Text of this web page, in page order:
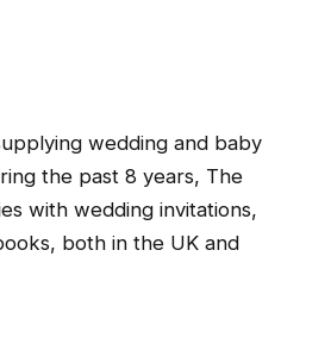
wedding and baby
the past 8 years, The
with wedding invitations,
both in the UK and